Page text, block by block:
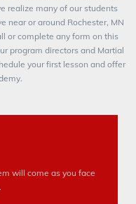
realize many of our students
near or around Rochester, MN
or complete any form on this
program directors and Martial
your first lesson and offer
will come as you face